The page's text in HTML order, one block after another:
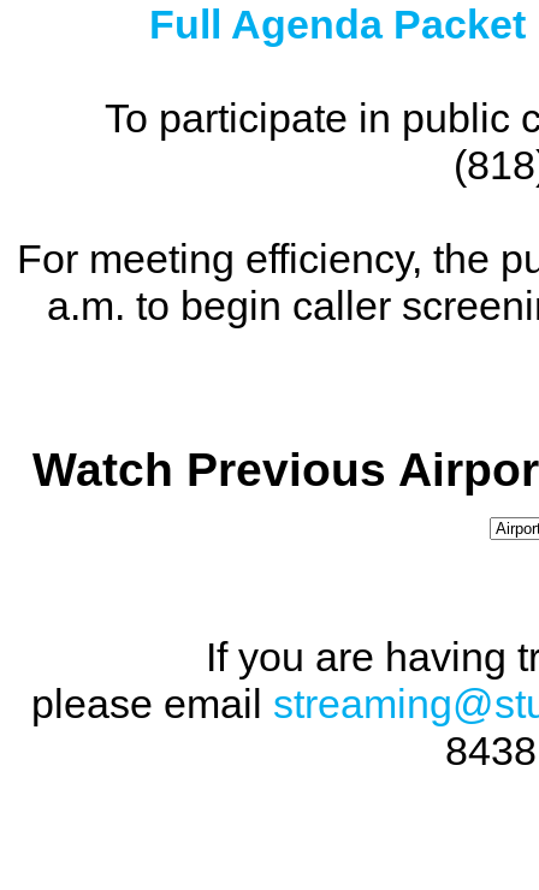
Full Agenda
To participate in public
For meeting efficiency, the
a.m. to begin caller
Watch Previous
If you are having
please email